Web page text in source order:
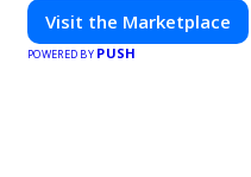
Visit the Marketplace
POWERED BY PUSH